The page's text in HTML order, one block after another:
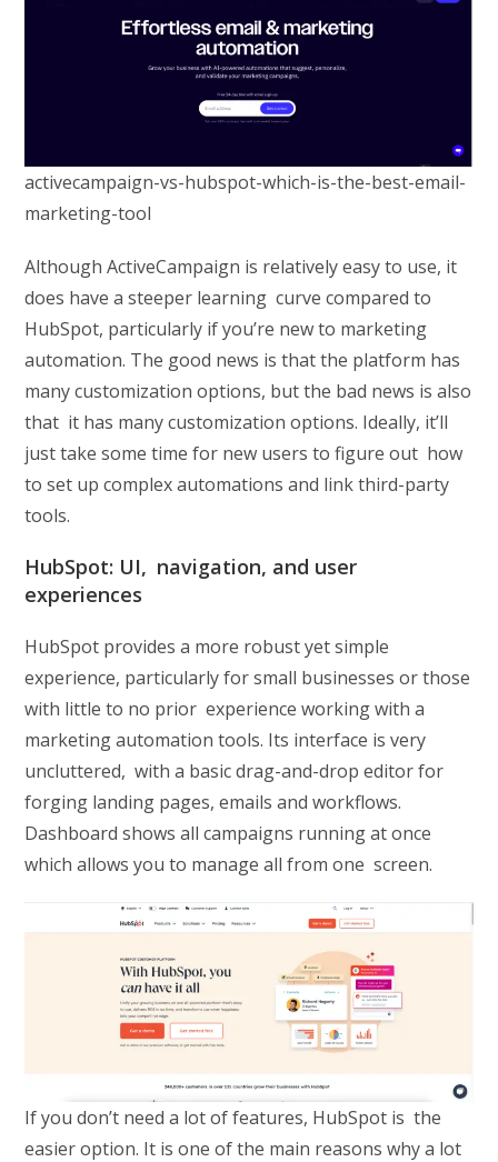
activecampaign-vs-hubspot-which-is-the-best-email-
marketing-tool
Although ActiveCampaign is relatively easy to use, it
does have a steeper learning curve compared to
HubSpot, particularly if you’re new to marketing
automation. The good news is that the platform has
many customization options, but the bad news is also
that it has many customization options. Ideally, it’ll
just take some time for new users to figure out how
to set up complex automations and link third-party
tools.
HubSpot: UI, navigation, and user
experiences
HubSpot provides a more robust yet simple
experience, particularly for small businesses or those
with little to no prior experience working with a
marketing automation tools. Its interface is very
uncluttered, with a basic drag-and-drop editor for
forging landing pages, emails and workflows.
Dashboard shows all campaigns running at once
which allows you to manage all from one screen.
If you don’t need a lot of features, HubSpot is the
easier option. It is one of the main reasons why a lot